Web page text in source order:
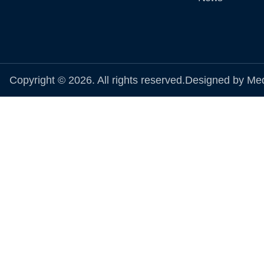
Copyright © 2026. All rights reserved.Designed by